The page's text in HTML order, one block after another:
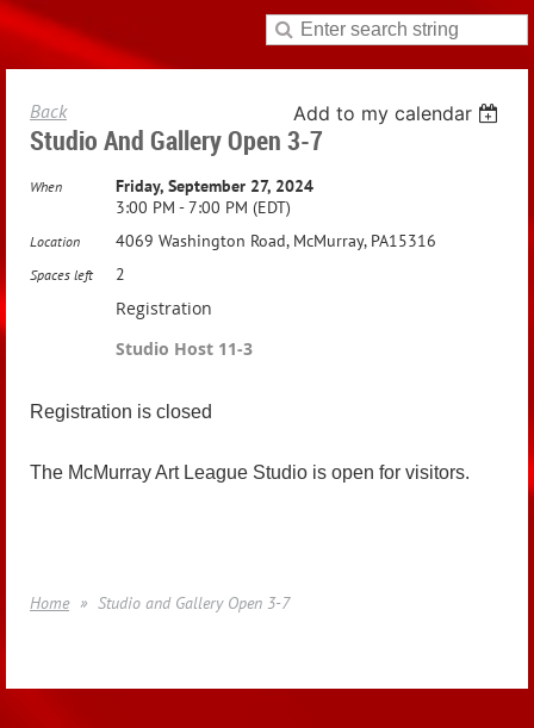
Back Add to my calendar
Studio And Gallery Open 3-7
When
Friday, September 27, 2024
3:00 PM - 7:00 PM (EDT)
Location 4069 Washington Road, McMurray, PA15316
Spaces left 2
Registration
Studio Host 11-3
Registration is closed
The McMurray Art League Studio is open for visitors.
Home Studio and Gallery Open 3-7